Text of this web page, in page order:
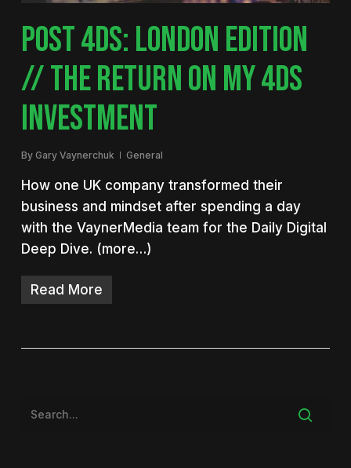
POST 4DS: LONDON EDITION
// THE RETURN ON MY 4DS
INVESTMENT
By Gary Vaynerchuk General
How one UK company transformed their
business and mindset after spending a day
with the VaynerMedia team for the Daily Digital
Deep Dive. (more…)
Read More